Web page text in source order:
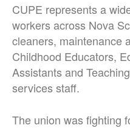
CUPE represents a
workers across Nova
cleaners, maintenance
Childhood Educators,
Assistants and
services staff.
The union was fighting